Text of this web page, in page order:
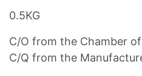
0.5KG
C/O from the Chamber
C/Q from the